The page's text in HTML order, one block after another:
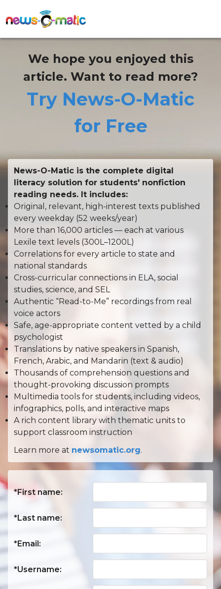
We hope you enjoyed this
article. Want to read more?
Try News-O-Matic
for Free
News-O-Matic is the complete digital
literacy solution for students' nonfiction
reading needs. It includes:
Original, relevant, high-interest texts published
every weekday (52 weeks/year)
More than 16,000 articles — each at various
Lexile text levels (300L–1200L)
Correlations for every article to state and
national standards
Cross-curricular connections in ELA, social
studies, science, and SEL
Authentic “Read-to-Me” recordings from real
voice actors
Safe, age-appropriate content vetted by a child
psychologist
Translations by native speakers in Spanish,
French, Arabic, and Mandarin (text & audio)
Thousands of comprehension questions and
thought-provoking discussion prompts
Multimedia tools for students, including videos,
infographics, polls, and interactive maps
A rich content library with thematic units to
support classroom instruction
Learn more at newsomatic.org.
*First name:
*Last name:
*Email:
*Username: